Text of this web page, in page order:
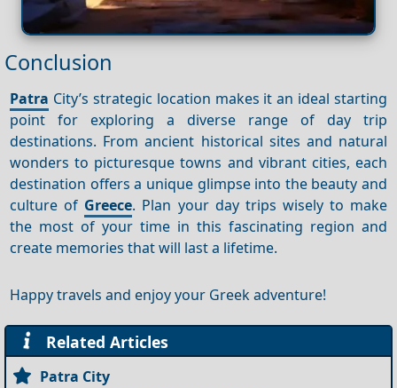
Conclusion
Patra City’s strategic location makes it an ideal starting
point for exploring a diverse range of day trip
destinations. From ancient historical sites and natural
wonders to picturesque towns and vibrant cities, each
destination offers a unique glimpse into the beauty and
culture of Greece. Plan your day trips wisely to make
the most of your time in this fascinating region and
create memories that will last a lifetime.
Happy travels and enjoy your Greek adventure!
Related Articles
Patra City